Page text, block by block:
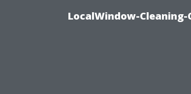
LocalWindow-